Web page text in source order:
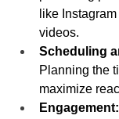
like
videos.
Scheduling
Planning the
maximize
Engagement: